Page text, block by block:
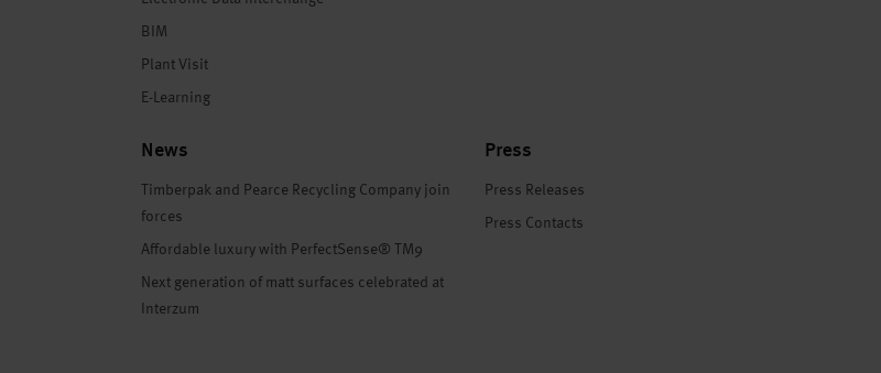
BIM
Plant Visit
E-Learning
News
Timberpak and Pearce Recycling Company join
forces
Affordable luxury with PerfectSense® TM9
Next generation of matt surfaces celebrated at
Interzum
Press
Press Releases
Press Contacts